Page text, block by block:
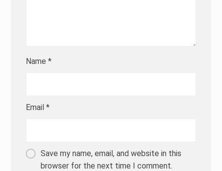
Name*
Email*
Save my name, email, and website in this
browser for the next time I comment.